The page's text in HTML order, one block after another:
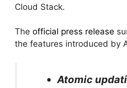
Cloud Stack.
The official press release
the features introduced by
Atomic